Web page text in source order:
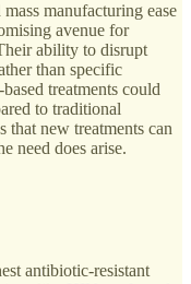
manufacturing ease
avenue for
ability to disrupt
than specific
treatments could
to traditional
that new treatments can
need does arise.
antibiotic-resistant